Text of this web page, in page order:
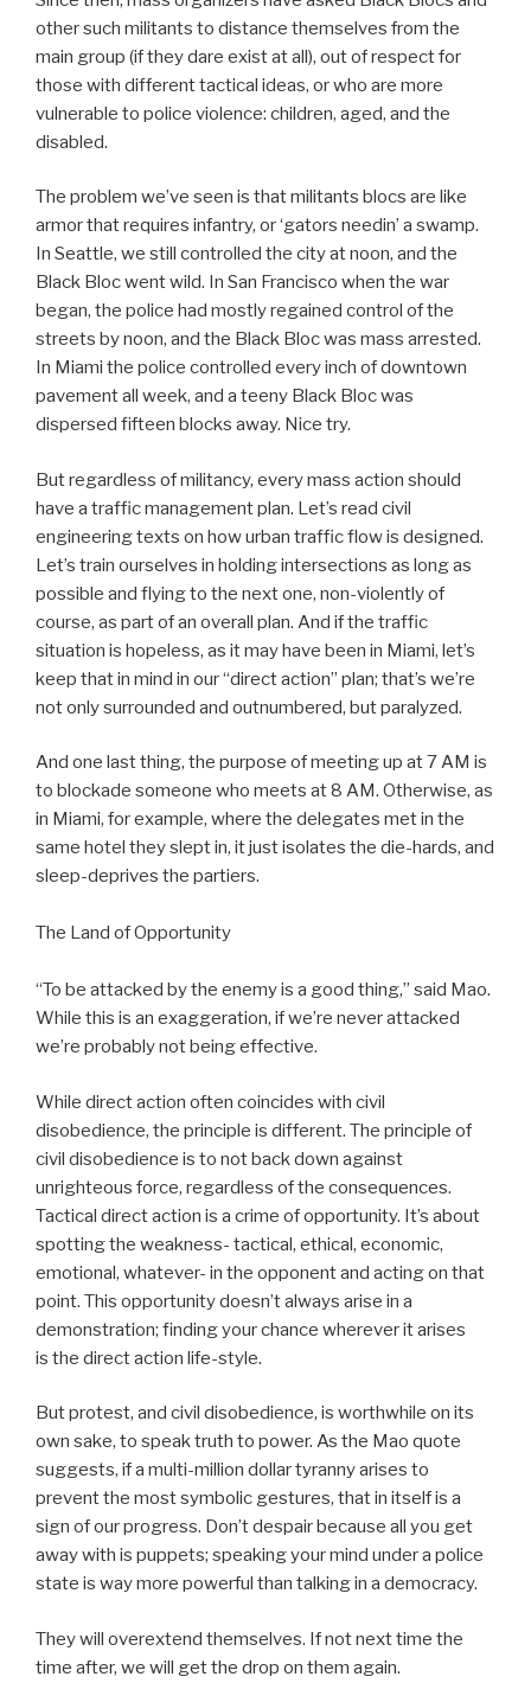
other such militants to distance themselves from the
main group (if they dare exist at all), out of respect for
those with different tactical ideas, or who are more
vulnerable to police violence: children, aged, and the
disabled.
The problem we’ve seen is that militants blocs are like
armor that requires infantry, or ‘gators needin’ a swamp.
In Seattle, we still controlled the city at noon, and the
Black Bloc went wild. In San Francisco when the war
began, the police had mostly regained control of the
streets by noon, and the Black Bloc was mass arrested.
In Miami the police controlled every inch of downtown
pavement all week, and a teeny Black Bloc was
dispersed fifteen blocks away. Nice try.
But regardless of militancy, every mass action should
have a traffic management plan. Let’s read civil
engineering texts on how urban traffic flow is designed.
Let’s train ourselves in holding intersections as long as
possible and flying to the next one, non-violently of
course, as part of an overall plan. And if the traffic
situation is hopeless, as it may have been in Miami, let’s
keep that in mind in our “direct action” plan; that’s we’re
not only surrounded and outnumbered, but paralyzed.
And one last thing, the purpose of meeting up at 7 AM is
to blockade someone who meets at 8 AM. Otherwise, as
in Miami, for example, where the delegates met in the
same hotel they slept in, it just isolates the die-hards, and
sleep-deprives the partiers.
The Land of Opportunity
“To be attacked by the enemy is a good thing,” said Mao.
While this is an exaggeration, if we’re never attacked
we’re probably not being effective.
While direct action often coincides with civil
disobedience, the principle is different. The principle of
civil disobedience is to not back down against
unrighteous force, regardless of the consequences.
Tactical direct action is a crime of opportunity. It’s about
spotting the weakness- tactical, ethical, economic,
emotional, whatever- in the opponent and acting on that
point. This opportunity doesn’t always arise in a
demonstration; finding your chance wherever it arises
is the direct action life-style.
But protest, and civil disobedience, is worthwhile on its
own sake, to speak truth to power. As the Mao quote
suggests, if a multi-million dollar tyranny arises to
prevent the most symbolic gestures, that in itself is a
sign of our progress. Don’t despair because all you get
away with is puppets; speaking your mind under a police
state is way more powerful than talking in a democracy.
They will overextend themselves. If not next time the
time after, we will get the drop on them again.